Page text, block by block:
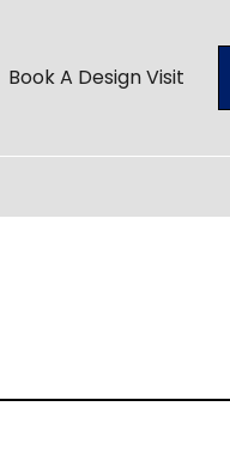
Book A Design Visit